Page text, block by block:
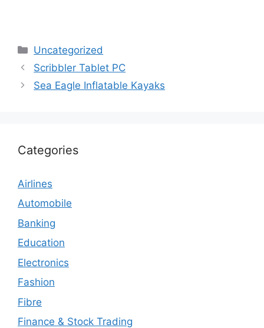
Categories
Uncategorized
Scribbler Tablet PC
Sea Eagle Inflatable Kayaks
Categories
Airlines
Automobile
Banking
Education
Electronics
Fashion
Fibre
Finance & Stock Trading